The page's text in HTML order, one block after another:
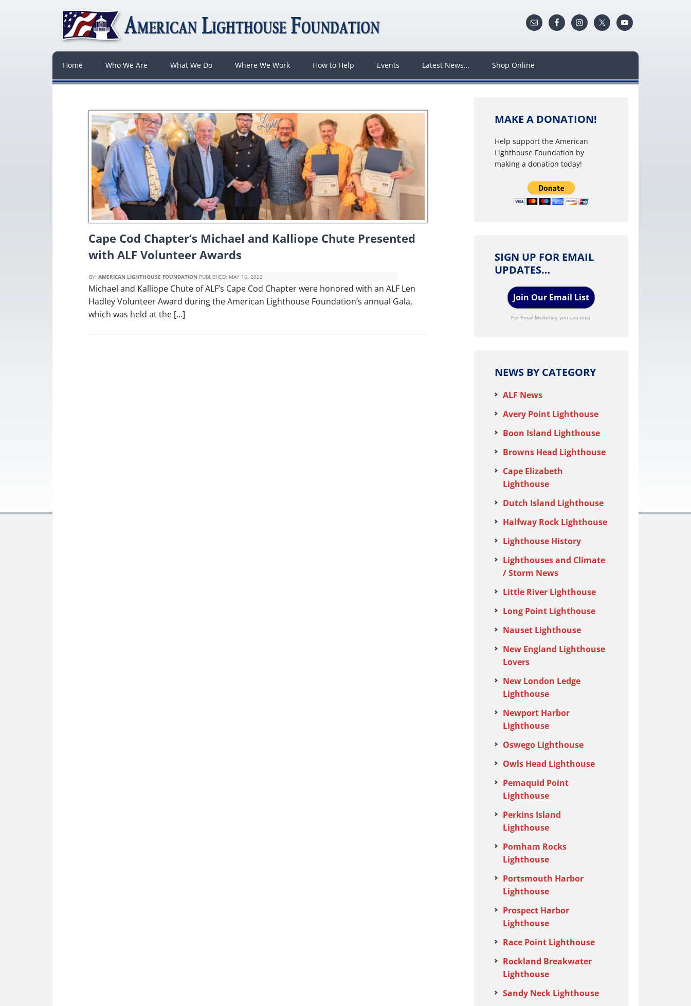
Home Who We Are What We Do Where We Work How to Help Events Latest News… Shop Online
Cape Cod Chapter’s Michael and Kalliope Chute Presented
with ALF Volunteer Awards
BY: AMERICAN LIGHTHOUSE FOUNDATION PUBLISHED: MAY 16, 2022
Michael and Kalliope Chute of ALF’s Cape Cod Chapter were honored with an ALF Len
Hadley Volunteer Award during the American Lighthouse Foundation’s annual Gala,
which was held at the […]
MAKE A DONATION!
Help support the American
Lighthouse Foundation by
making a donation today!
SIGN UP FOR EMAIL
UPDATES…
Join Our Email List
For Email Marketing you can trust.
NEWS BY CATEGORY
ALF News
Avery Point Lighthouse
Boon Island Lighthouse
Browns Head Lighthouse
Cape Elizabeth
Lighthouse
Dutch Island Lighthouse
Halfway Rock Lighthouse
Lighthouse History
Lighthouses and Climate
/ Storm News
Little River Lighthouse
Long Point Lighthouse
Nauset Lighthouse
New England Lighthouse
Lovers
New London Ledge
Lighthouse
Newport Harbor
Lighthouse
Oswego Lighthouse
Owls Head Lighthouse
Pemaquid Point
Lighthouse
Perkins Island
Lighthouse
Pomham Rocks
Lighthouse
Portsmouth Harbor
Lighthouse
Prospect Harbor
Lighthouse
Race Point Lighthouse
Rockland Breakwater
Lighthouse
Sandy Neck Lighthouse